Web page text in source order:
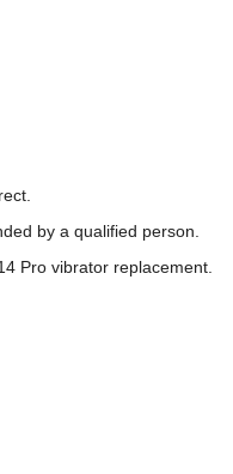
by a qualified person.
Pro vibrator replacement.